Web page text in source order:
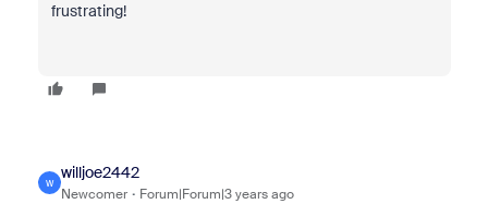
frustrating!
W
willjoe2442
Newcomer Forum|Forum|3 years ago